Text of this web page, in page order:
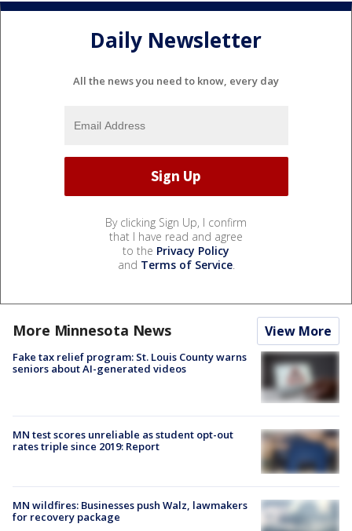
Daily Newsletter
All the news you need to know, every day
By clicking Sign Up, I confirm
that I have read and agree
to the Privacy Policy
and Terms of Service.
More Minnesota News View More
Fake tax relief program: St. Louis County warns
seniors about AI-generated videos
MN test scores unreliable as student opt-out
rates triple since 2019: Report
MN wildfires: Businesses push Walz, lawmakers
for recovery package